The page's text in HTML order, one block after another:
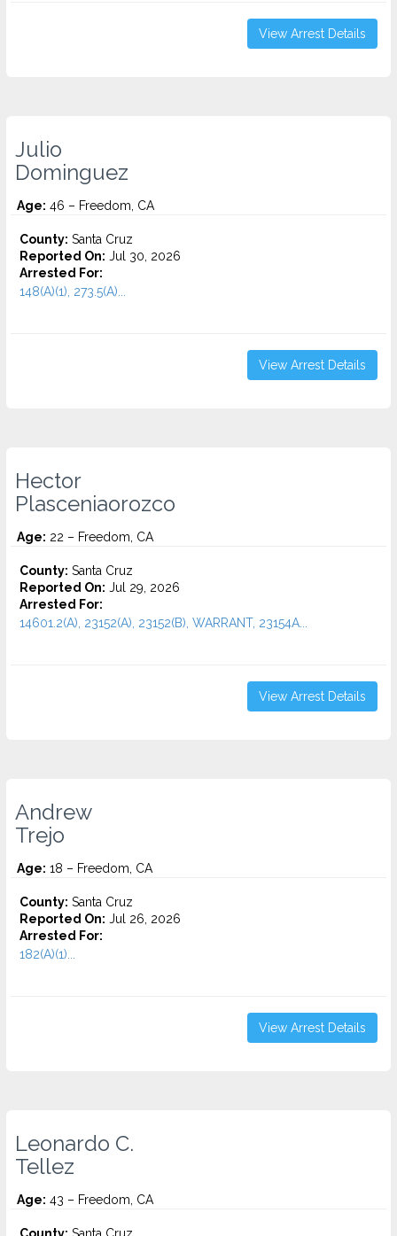
View Arrest Details
Julio
Dominguez
Age: 46 – Freedom, CA
County: Santa Cruz
Reported On: Jul 30, 2026
Arrested For:
148(A)(1), 273.5(A)...
View Arrest Details
Hector
Plasceniaorozco
Age: 22 – Freedom, CA
County: Santa Cruz
Reported On: Jul 29, 2026
Arrested For:
14601.2(A), 23152(A), 23152(B), WARRANT, 23154A...
View Arrest Details
Andrew
Trejo
Age: 18 – Freedom, CA
County: Santa Cruz
Reported On: Jul 26, 2026
Arrested For:
182(A)(1)...
View Arrest Details
Leonardo C.
Tellez
Age: 43 – Freedom, CA